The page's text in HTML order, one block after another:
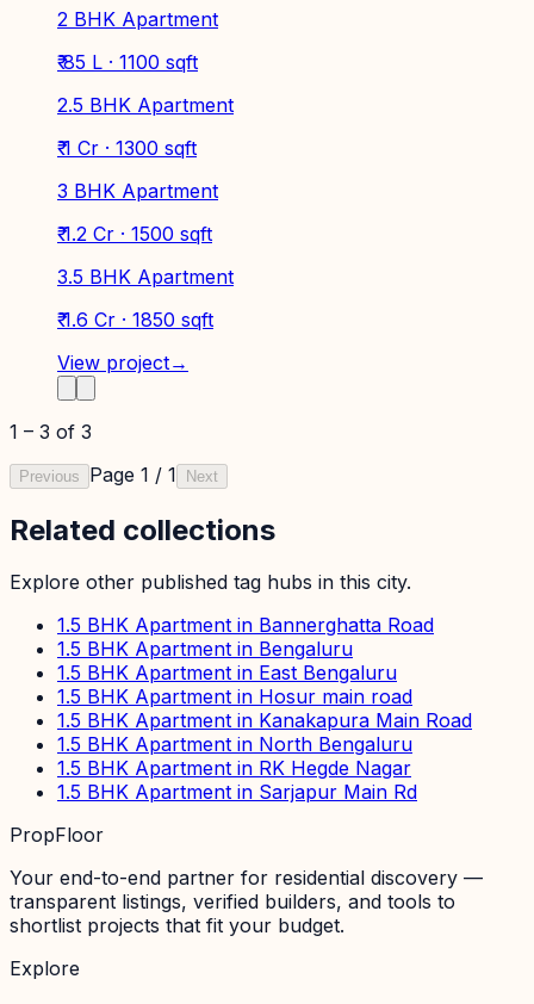
2 BHK Apartment
₹ 85 L · 1100 sqft
2.5 BHK Apartment
₹ 1 Cr · 1300 sqft
3 BHK Apartment
₹ 1.2 Cr · 1500 sqft
3.5 BHK Apartment
₹ 1.6 Cr · 1850 sqft
View project→
1 – 3 of 3
Previous Page 1 / 1 Next
Related collections
Explore other published tag hubs in this city.
1.5 BHK Apartment in Bannerghatta Road
1.5 BHK Apartment in Bengaluru
1.5 BHK Apartment in East Bengaluru
1.5 BHK Apartment in Hosur main road
1.5 BHK Apartment in Kanakapura Main Road
1.5 BHK Apartment in North Bengaluru
1.5 BHK Apartment in RK Hegde Nagar
1.5 BHK Apartment in Sarjapur Main Rd
PropFloor
Your end-to-end partner for residential discovery —
transparent listings, verified builders, and tools to
shortlist projects that fit your budget.
Explore